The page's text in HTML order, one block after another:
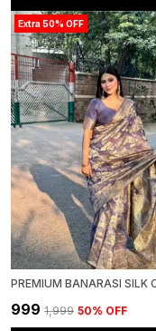
Extra 50% OFF
₹999 ₹1,999 50% OFF